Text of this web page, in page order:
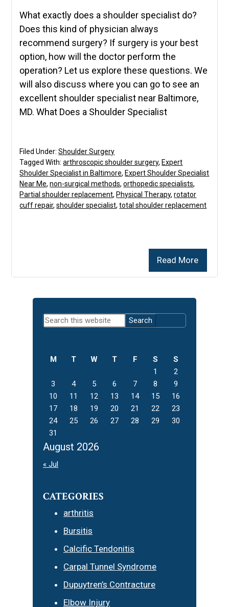
What exactly does a shoulder specialist do?
Does this kind of physician always
recommend surgery? If surgery is your best
option, how will the doctor perform the
operation? Let us explore these questions. We
will also discuss where you can go to see an
excellent shoulder specialist near Baltimore,
MD. What Does a Shoulder Specialist
Read More
Filed Under:Shoulder Surgery
Tagged With:arthroscopic shoulder surgery, Expert
Shoulder Specialist in Baltimore, Expert Shoulder Specialist
Near Me,non-surgical methods,orthopedic specialists,
Partial shoulder replacement, Physical Therapy,rotator
cuff repair,shoulder specialist,total shoulder replacement
Primary
Sidebar
Search
this
August 2026
M T W T F S
S
1
2
3
4 5 6 7 8
9
10
11 12 13 14 15
16
17
18 19 20 21 22
23
24
25 26 27 28 29
30
31
« Jul
CATEGORIES
arthritis
Bursitis
Calcific Tendonitis
Carpal Tunnel Syndrome
Dupuytren’s Contracture
Elbow Injury